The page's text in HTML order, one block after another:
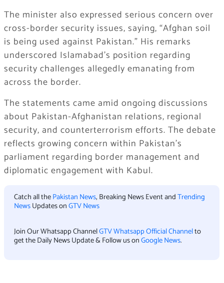
The minister also expressed serious concern over
cross-border security issues, saying, “Afghan soil
is being used against Pakistan.” His remarks
underscored Islamabad’s position regarding
security challenges allegedly emanating from
across the border.
The statements came amid ongoing discussions
about Pakistan-Afghanistan relations, regional
security, and counterterrorism efforts. The debate
reflects growing concern within Pakistan’s
parliament regarding border management and
diplomatic engagement with Kabul.
Catch all thePakistan News, Breaking News Event andTrending
NewsUpdates onGTV News
Join Our Whatsapp ChannelGTV Whatsapp Official Channelto
get the Daily News Update & Follow us onGoogle News.